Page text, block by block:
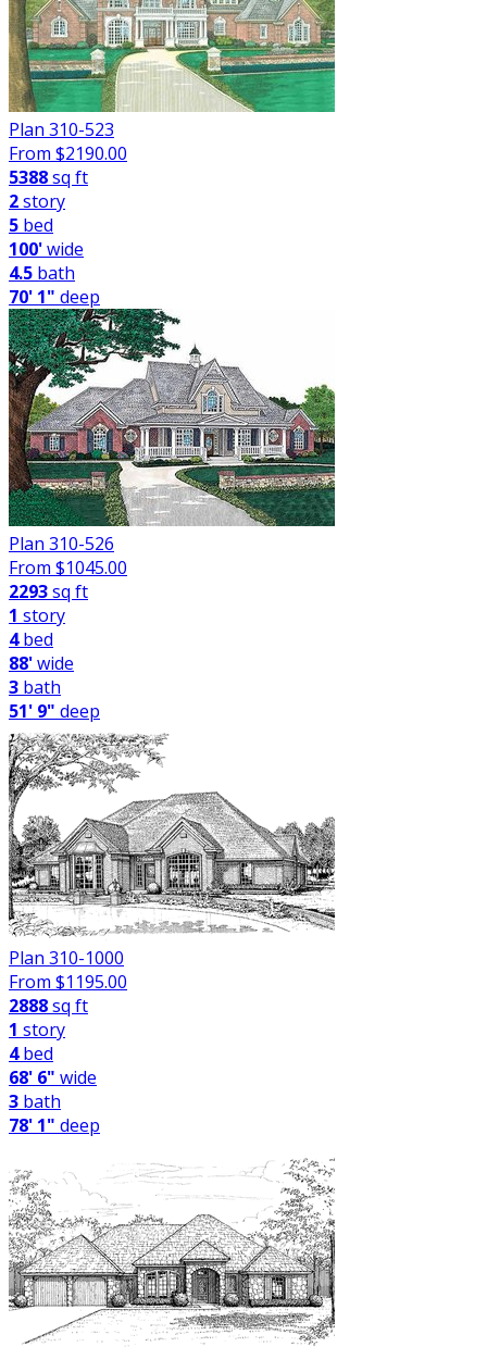
Plan 310-523
From $2190.00
5388sq ft
2story
5 bed
100'wide
4.5 bath
70' 1" deep
Plan 310-526
From $1045.00
2293sq ft
1 story
4bed
88'wide
3 bath
51' 9" deep
Plan 310-1000
From $1195.00
2888sq ft
1 story
4bed
68' 6" wide
3 bath
78' 1" deep